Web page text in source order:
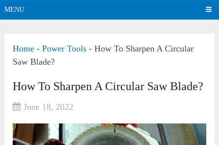
MENU
Home -Power Tools -How To Sharpen A Circular
Saw Blade?
How To Sharpen A Circular Saw Blade?
June 18, 2022